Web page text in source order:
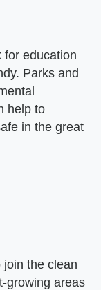
for education
Parks and
help to
in the great
the clean
growing areas